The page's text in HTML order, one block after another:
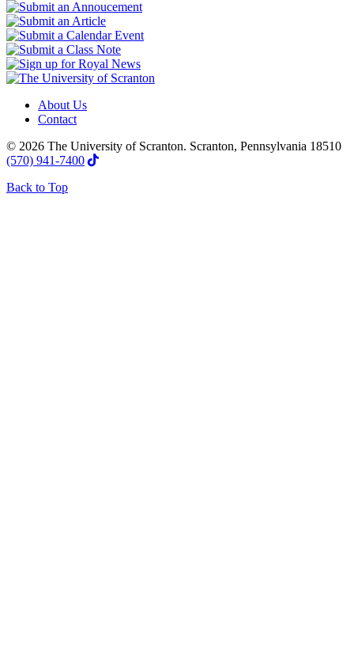
About Us
Contact
© 2026 The University of Scranton. Scranton, Pennsylvania 18510
(570) 941-7400
Back to Top